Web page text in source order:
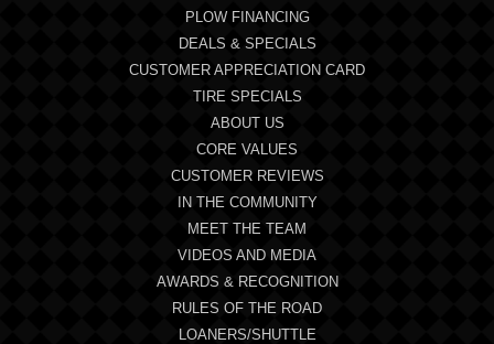
PLOW FINANCING
DEALS & SPECIALS
CUSTOMER APPRECIATION CARD
TIRE SPECIALS
ABOUT US
CORE VALUES
CUSTOMER REVIEWS
IN THE COMMUNITY
MEET THE TEAM
VIDEOS AND MEDIA
AWARDS & RECOGNITION
RULES OF THE ROAD
LOANERS/SHUTTLE